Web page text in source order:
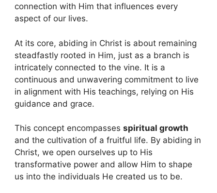
connection with Him that influences every
aspect of our lives.
At its core, abiding in Christ is about remaining
steadfastly rooted in Him, just as a branch is
intricately connected to the vine. It is a
continuous and unwavering commitment to live
in alignment with His teachings, relying on His
guidance and grace.
This concept encompasses spiritual growth
and the cultivation of a fruitful life. By abiding in
Christ, we open ourselves up to His
transformative power and allow Him to shape
us into the individuals He created us to be.